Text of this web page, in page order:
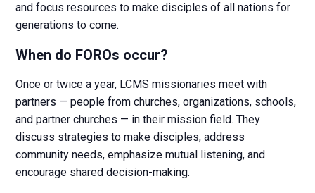
and focus resources to make disciples of all nations for
generations to come.
When do FOROs occur?
Once or twice a year, LCMS missionaries meet with
partners — people from churches, organizations, schools,
and partner churches — in their mission field. They
discuss strategies to make disciples, address
community needs, emphasize mutual listening, and
encourage shared decision-making.